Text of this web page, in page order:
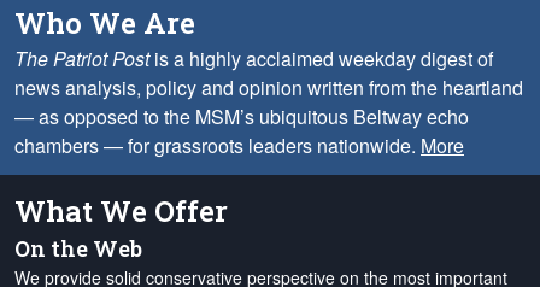
Who We Are
The Patriot Postis a highly acclaimed weekday digest of
news analysis, policy and opinion written from the heartland
— as opposed to the MSM’s ubiquitous Beltway echo
chambers — for grassroots leaders nationwide. More
What We Offer
On the Web
We provide solid conservative perspective on the most important